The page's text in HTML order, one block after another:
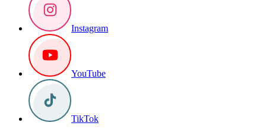
Instagram
YouTube
TikTok